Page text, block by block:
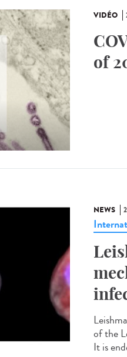
VIDÉO
of
NEWS
of the
It is